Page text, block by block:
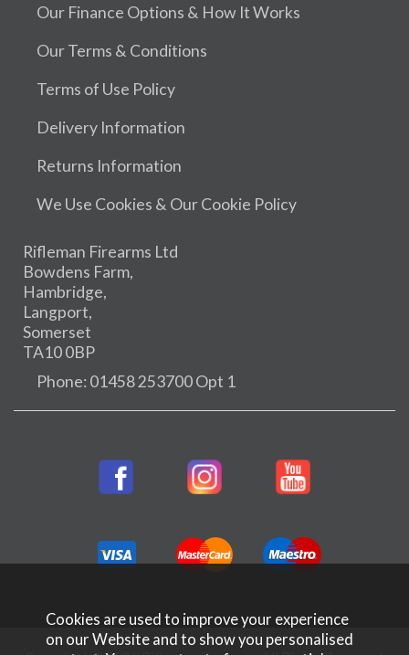
Our Finance Options & How It Works
Our Terms & Conditions
Terms of Use Policy
Delivery Information
Returns Information
We Use Cookies & Our Cookie Policy
Rifleman Firearms Ltd
Bowdens Farm,
Hambridge,
Langport,
Somerset
TA10 0BP
Phone: 01458 253700 Opt 1
Cookies are used to improve your experience
on our Website and to show you personalised